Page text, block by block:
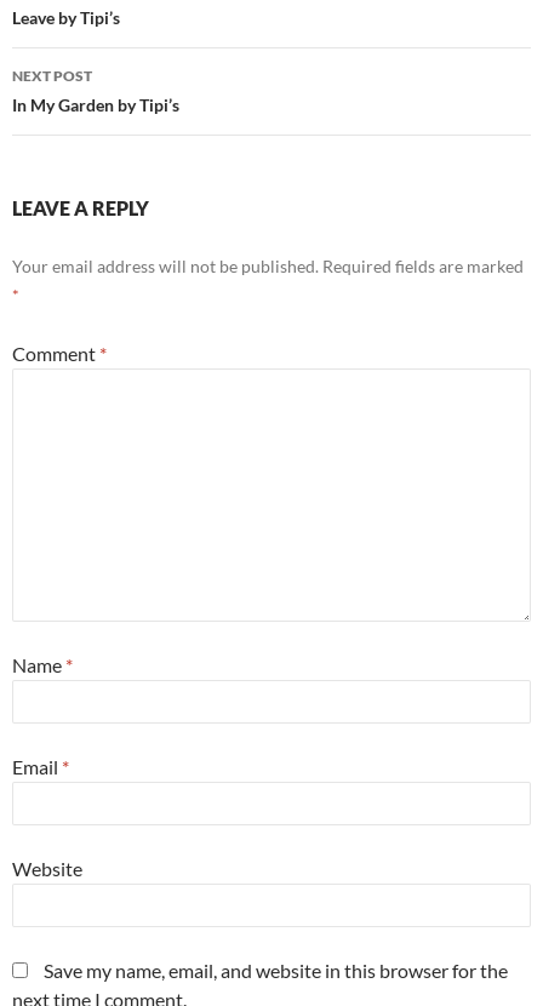
navigation
Leave by Tipi’s
NEXT POST
In My Garden by Tipi’s
LEAVE A REPLY
Your email address will not be published. Required fields are marked
*
Comment *
Name *
Email *
Website
Save my name, email, and website in this browser for the
next time I comment.